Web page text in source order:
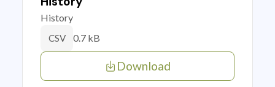
History
CSV 0.7 kB
Download